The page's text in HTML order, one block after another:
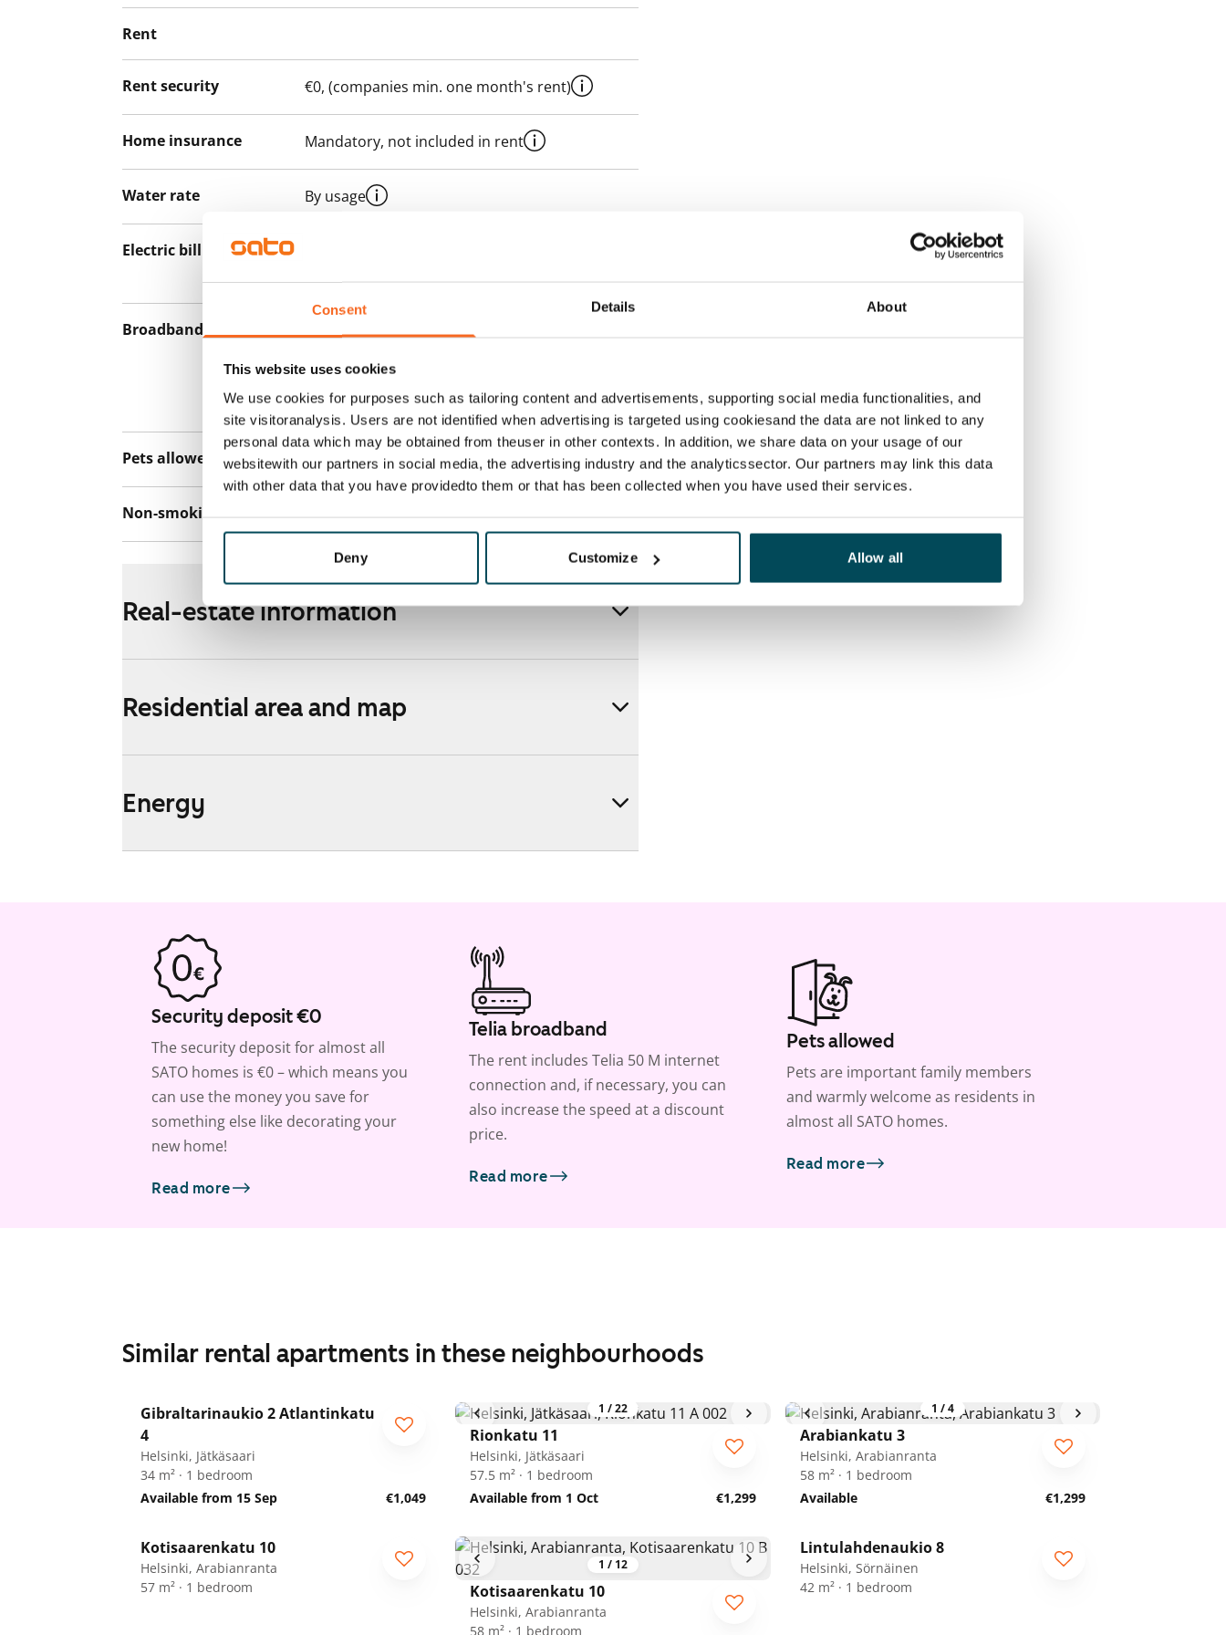
Consent Details About
This website uses cookies
We use cookies for purposes such as tailoring content and advertisements, supporting social media functionalities, and
site visitoranalysis. Users are not identified when advertising is targeted using cookiesand the data are not linked to any
personal data which may be obtained from theuser in other contexts. In addition, we share data on your usage of our
websitewith our partners in social media, the advertising industry and the analyticssector. Our partners may link this data
with other data that you have providedto them or that has been collected when you have used their services.
Deny Customize Allow all
Rent
Rent security €0, (companies min. one month's rent)
Home insurance Mandatory, not included in rent
Water rate By usage
Electric bill
Broadband
The rent includes a 50 M broadband
discounted price by contacting the operator
Telia.
Pets allowed Yes
Non-smoking building No
Real-estate information
Residential area and map
Energy
Security deposit €0
The security deposit for almost all
SATO homes is €0 – which means you
can use the money you save for
something else like decorating your
new home!
Read more
Telia broadband
The rent includes Telia 50 M internet
connection and, if necessary, you can
also increase the speed at a discount
price.
Read more
Pets allowed
Pets are important family members
and warmly welcome as residents in
almost all SATO homes.
Read more
Similar rental apartments in these neighbourhoods
Gibraltarinaukio 2 Atlantinkatu
4
Helsinki, Jätkäsaari
34 m² · 1 bedroom
Available from 15 Sep
€1,049
1 /22
Rionkatu 11
Helsinki, Jätkäsaari
57.5 m² · 1 bedroom
Available from 1 Oct
€1,299
1 /4
Arabiankatu 3
Helsinki, Arabianranta
58 m² · 1 bedroom
Available
€1,299
Kotisaarenkatu 10
Helsinki, Arabianranta
57 m² · 1 bedroom
1 / 12
Kotisaarenkatu 10
Helsinki, Arabianranta
58 m² · 1 bedroom
Lintulahdenaukio 8
Helsinki, Sörnäinen
42 m² · 1 bedroom